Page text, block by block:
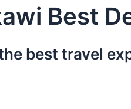
Best
best travel